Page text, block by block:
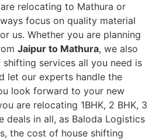
relocating to Mathura or
focus on quality material
us. Whether you are planning
Jaipur to Mathura, we also
services all you need is
let our experts handle the
look forward to your new
are relocating 1BHK, 2 BHK, 3
deals in all, as Baloda Logistics
the cost of house shifting